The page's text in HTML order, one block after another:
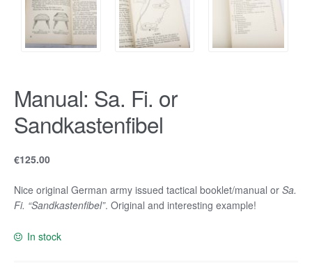
Manual: Sa. Fi. or
Sandkastenfibel
€125.00
Nice original German army issued tactical booklet/manual or Sa.
Fi. “Sandkastenfibel”. Original and interesting example!
In stock